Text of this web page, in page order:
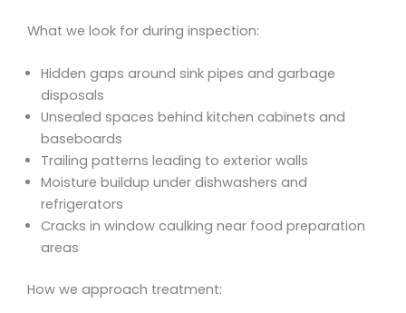
What we look for during inspection:
Hidden gaps around sink pipes and garbage
disposals
Unsealed spaces behind kitchen cabinets and
baseboards
Trailing patterns leading to exterior walls
Moisture buildup under dishwashers and
refrigerators
Cracks in window caulking near food preparation
areas
How we approach treatment: